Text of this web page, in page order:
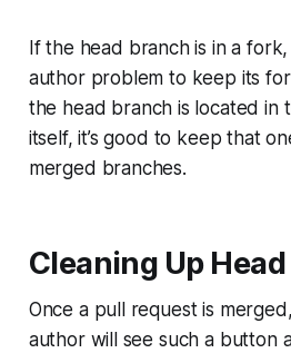
If the head branch is in a
author problem to keep its
the head branch is located in
itself, it’s good to keep that
merged branches.
Cleaning Up
Once a pull request is
author will see such a button